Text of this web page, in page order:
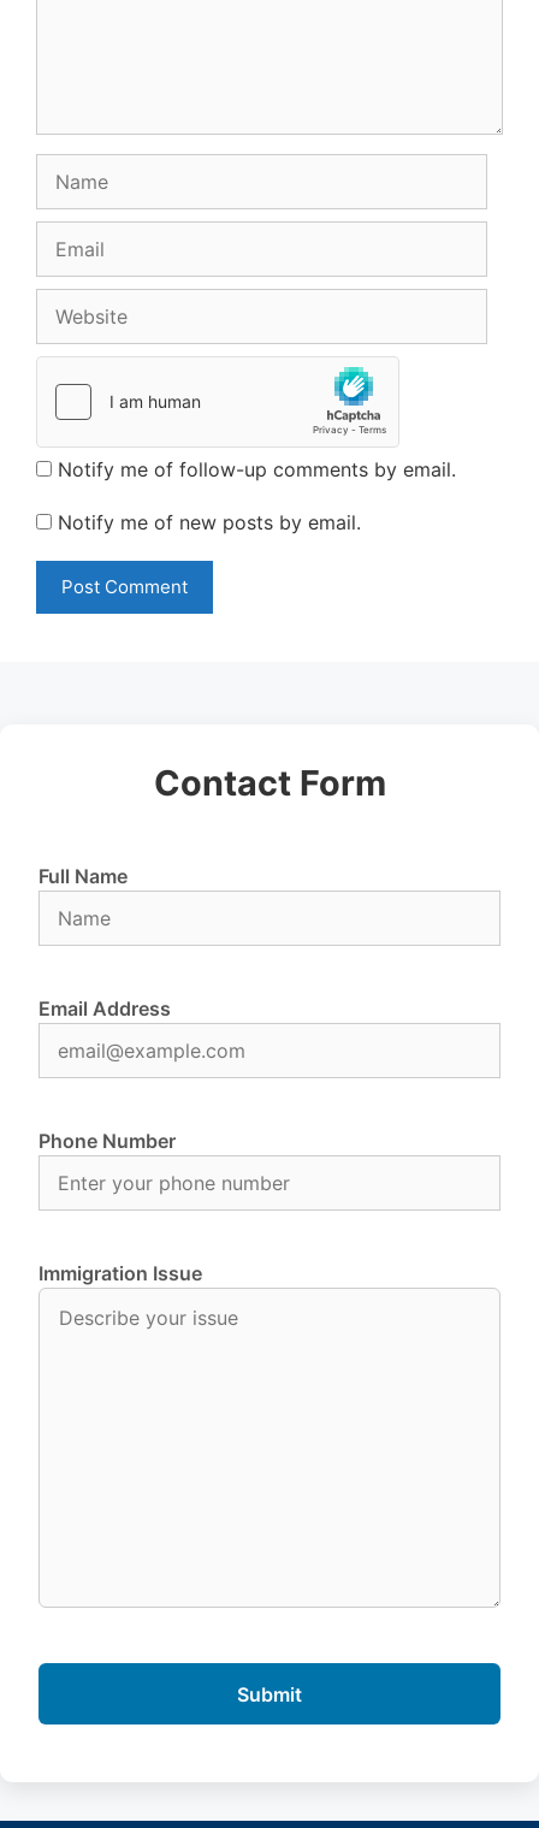
Notify me of follow-up comments by email.
Notify me of new posts by email.
Contact Form
Full Name
Email Address
Phone Number
Immigration Issue